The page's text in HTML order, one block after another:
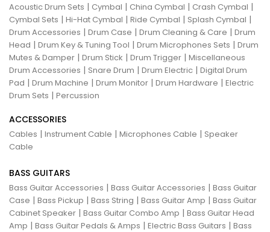
Acoustic Drum Sets | Cymbal | China Cymbal | Crash Cymbal |
Cymbal Sets | Hi-Hat Cymbal | Ride Cymbal | Splash Cymbal |
Drum Accessories | Drum Case | Drum Cleaning & Care | Drum
Head | Drum Key & Tuning Tool | Drum Microphones Sets | Drum
Mutes & Damper | Drum Stick | Drum Trigger | Miscellaneous
Drum Accessories | Snare Drum | Drum Electric | Digital Drum
Pad | Drum Machine | Drum Monitor | Drum Hardware | Electric
Drum Sets | Percussion
ACCESSORIES
Cables | Instrument Cable | Microphones Cable | Speaker
Cable
BASS GUITARS
Bass Guitar Accessories | Bass Guitar Accessories | Bass Guitar
Case | Bass Pickup | Bass String | Bass Guitar Amp | Bass Guitar
Cabinet Speaker | Bass Guitar Combo Amp | Bass Guitar Head
Amp | Bass Guitar Pedals & Amps | Electric Bass Guitars | Bass